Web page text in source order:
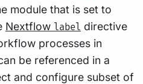
module that is set to
Nextflow label directive
processes in
be referenced in a
and configure subset of